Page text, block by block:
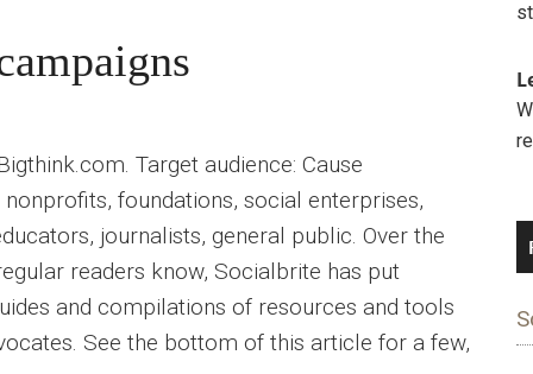
Target audience: Cause
nonprofits, foundations, social enterprises,
journalists, general public. Over the
readers know, Socialbrite has put
and compilations of resources and tools
See the bottom of this article for a few,